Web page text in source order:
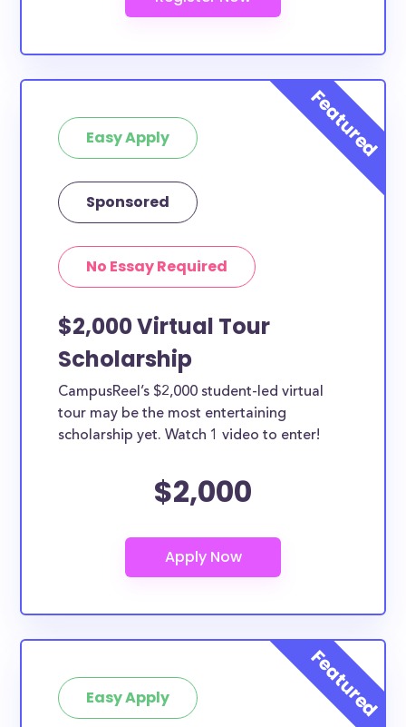
Easy Apply
Sponsored
No Essay Required
$2,000 Virtual Tour
Scholarship
CampusReel’s $2,000 student-led virtual
tour may be the most entertaining
scholarship yet. Watch 1 video to enter!
$2,000
Easy Apply